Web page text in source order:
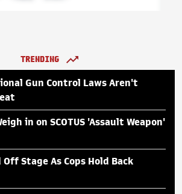
TRENDING
Gun Control Laws Aren't
in on SCOTUS 'Assault Weapon'
Stage As Cops Hold Back